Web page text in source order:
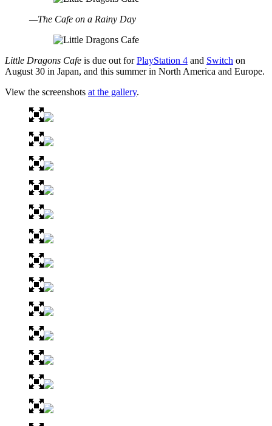
—The Cafe on a Rainy Day
Little Dragons Cafe is due out forPlayStation 4 and Switch on
August 30 in Japan, and this summer in North America and Europe.
View the screenshots at the gallery.